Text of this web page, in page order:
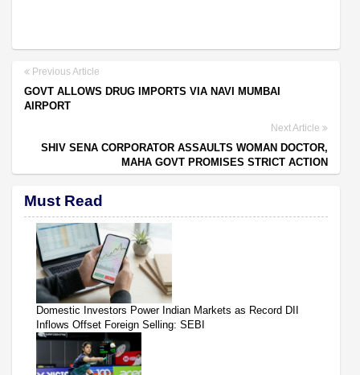
Previous Article
GOVT ALLOWS DRUG IMPORTS VIA NAVI MUMBAI
AIRPORT
Next Article
SHIV SENA CORPORATOR ASSAULTS WOMAN DOCTOR,
MAHA GOVT PROMISES STRICT ACTION
Must Read
Domestic Investors Power Indian Markets as Record DII
Inflows Offset Foreign Selling: SEBI